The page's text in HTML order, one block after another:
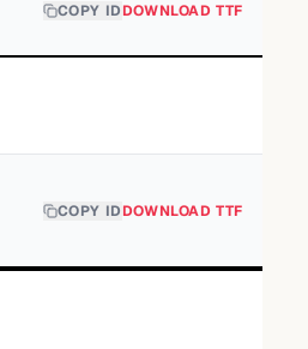
COPY IDDOWNLOAD TTF
COPY IDDOWNLOAD TTF